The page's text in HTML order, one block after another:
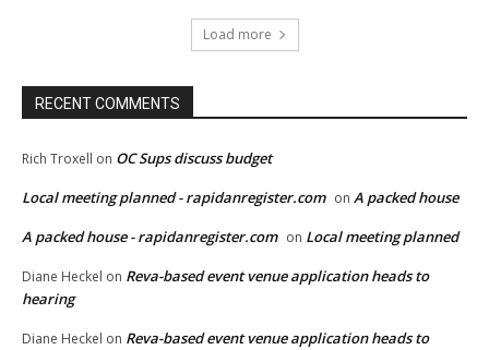
Load more
RECENT COMMENTS
Rich Troxell on OC Sups discuss budget
Local meeting planned - rapidanregister.com on A packed house
A packed house - rapidanregister.com on Local meeting planned
Diane Heckel on Reva-based event venue application heads to
hearing
Diane Heckel on Reva-based event venue application heads to